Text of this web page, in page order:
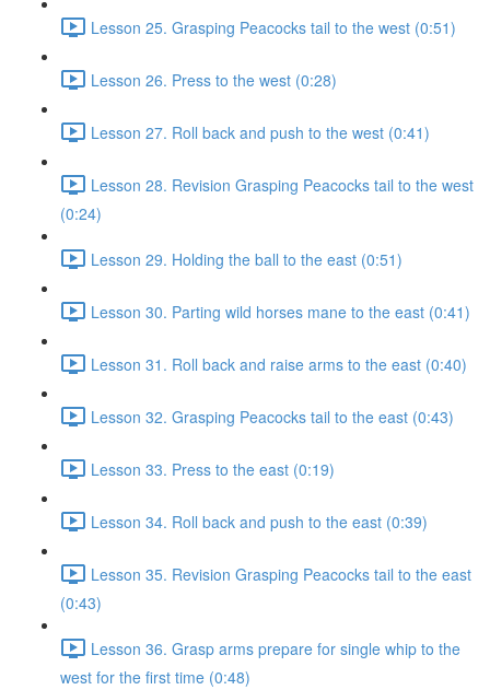
Lesson 25. Grasping Peacocks tail to the west (0:51)
Lesson 26. Press to the west (0:28)
Lesson 27. Roll back and push to the west (0:41)
Lesson 28. Revision Grasping Peacocks tail to the west
(0:24)
Lesson 29. Holding the ball to the east (0:51)
Lesson 30. Parting wild horses mane to the east (0:41)
Lesson 31. Roll back and raise arms to the east (0:40)
Lesson 32. Grasping Peacocks tail to the east (0:43)
Lesson 33. Press to the east (0:19)
Lesson 34. Roll back and push to the east (0:39)
Lesson 35. Revision Grasping Peacocks tail to the east
(0:43)
Lesson 36. Grasp arms prepare for single whip to the
west for the first time (0:48)